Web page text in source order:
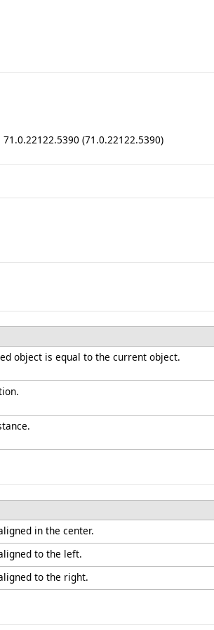
(71.0.22122.5390)
object is equal to the current object.
in the center.
to the left.
to the right.